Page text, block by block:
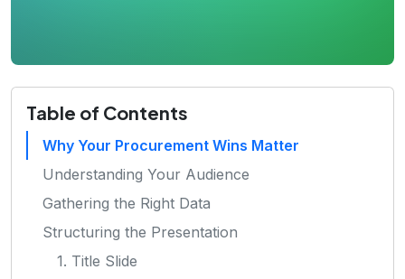
Table of Contents
Why Your Procurement Wins Matter
Understanding Your Audience
Gathering the Right Data
Structuring the Presentation
1. Title Slide